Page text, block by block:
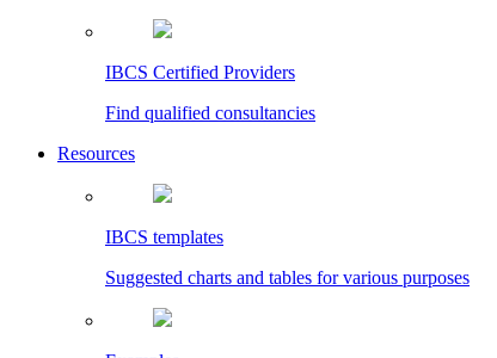
IBCS Certified Providers
Find qualified consultancies
Resources
IBCS templates
Suggested charts and tables for various purposes